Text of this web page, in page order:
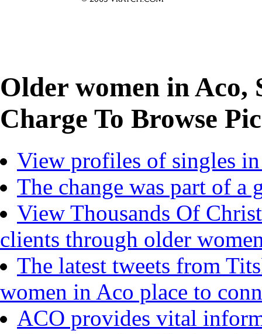
Older women in Aco,
Charge To Browse
View profiles of singles
The change was part of a
View Thousands Of
clients through older
The latest tweets from
women in Aco place to
ACO provides vital